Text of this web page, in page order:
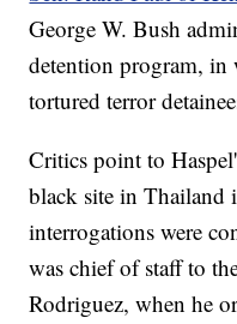
George W. Bush
detention program, in
tortured terror
Critics point to
black site in Thailand
interrogations were
was chief of staff to
Rodriguez, when he